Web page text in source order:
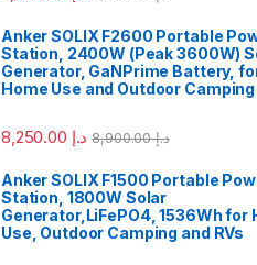
Anker SOLIX F2600 Portable
Station, 2400W (Peak 3600W)
Generator, GaNPrime Battery,
Home Use and Outdoor Camping
د.إ د.إ8,900.00
Anker SOLIX F1500 Portable
Station, 1800W Solar
Generator,LiFePO4, 1536Wh for
Use, Outdoor Camping and RVs